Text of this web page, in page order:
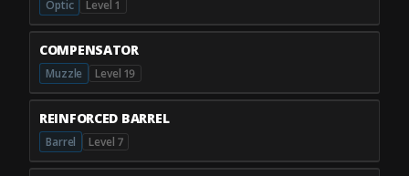
Optic Level 1
COMPENSATOR
Muzzle Level 19
REINFORCED BARREL
Barrel Level 7